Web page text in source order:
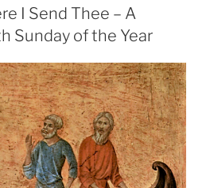
I Send Thee – A
Sunday of the Year